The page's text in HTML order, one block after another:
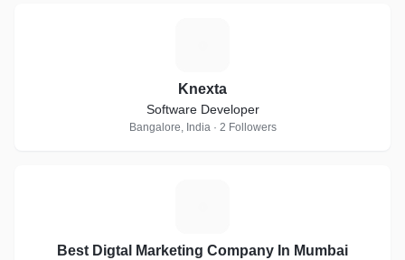
Knexta
Software Developer
Bangalore, India · 2 Followers
Best Digtal Marketing Company In Mumbai